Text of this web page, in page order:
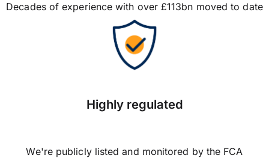
Decades of experience with over £113bn moved to date
Highly regulated
We're publicly listed and monitored by the FCA